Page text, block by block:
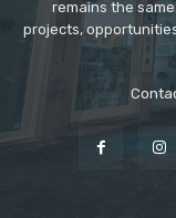
remains the
projects,